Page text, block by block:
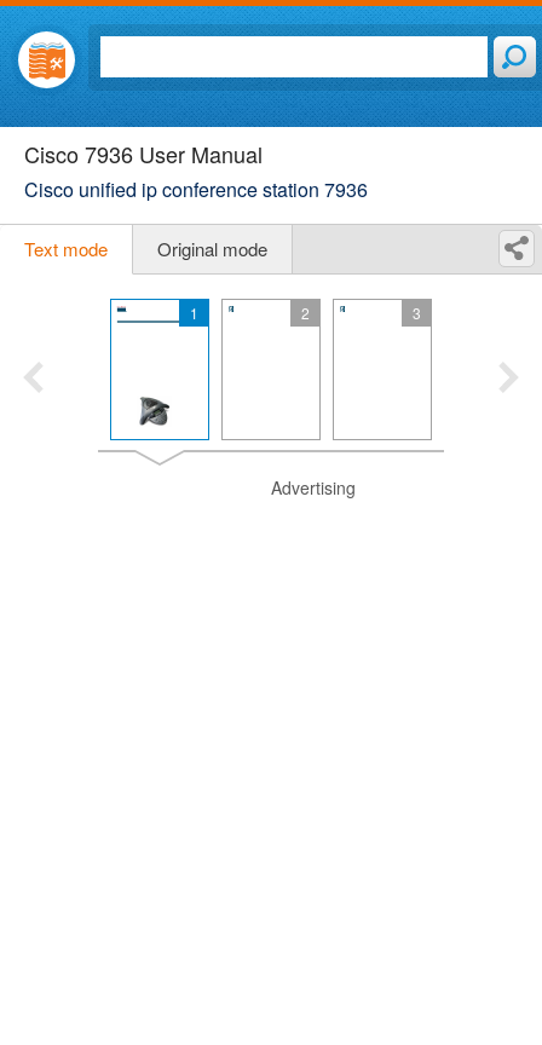
Cisco 7936 User Manual
Cisco unified ip conference station 7936
Text mode Original mode
1 2 3
Advertising